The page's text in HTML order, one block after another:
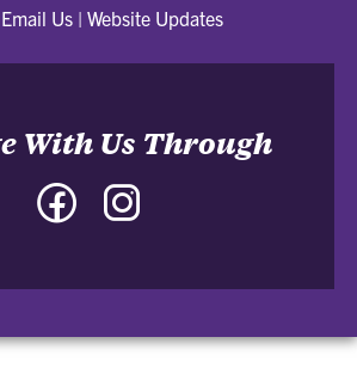
Email Us |Website Updates
With Us Through
Facebook
Art
Art